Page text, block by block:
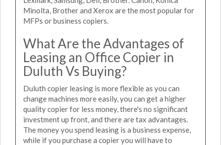
Minolta, Brother and Xerox are the most popular for
MFPs or business copiers.
What Are the Advantages of
Leasing an Office Copier in
Duluth Vs Buying?
Duluth copier leasing is more flexible as you can
change machines more easily, you can get a higher
quality copier for less money, there's no significant
investment up front, and there are tax advantages.
The money you spend leasing is a business expense,
while if you purchase a copier you will have to